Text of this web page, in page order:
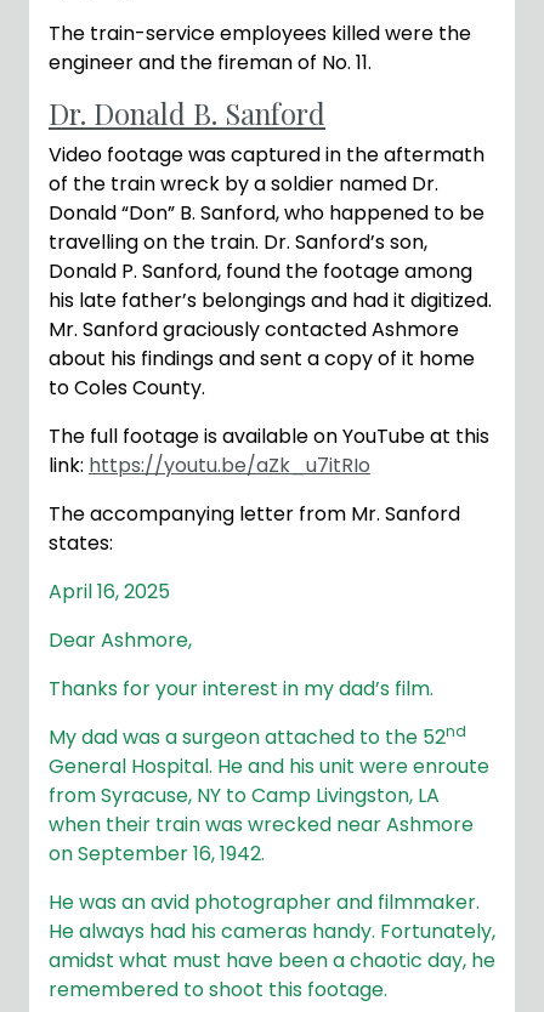
The train-service employees killed were the
engineer and the fireman of No. 11.
Dr. Donald B. Sanford
Video footage was captured in the aftermath
of the train wreck by a soldier named Dr.
Donald “Don” B. Sanford, who happened to be
travelling on the train. Dr. Sanford’s son,
Donald P. Sanford, found the footage among
his late father’s belongings and had it digitized.
Mr. Sanford graciously contacted Ashmore
about his findings and sent a copy of it home
to Coles County.
The full footage is available on YouTube at this
link: https://youtu.be/aZk_u7itRIo
The accompanying letter from Mr. Sanford
states:
April 16, 2025
Dear Ashmore,
Thanks for your interest in my dad’s film.
My dad was a surgeon attached to the 52nd
General Hospital. He and his unit were enroute
from Syracuse, NY to Camp Livingston, LA
when their train was wrecked near Ashmore
on September 16, 1942.
He was an avid photographer and filmmaker.
He always had his cameras handy. Fortunately,
amidst what must have been a chaotic day, he
remembered to shoot this footage.